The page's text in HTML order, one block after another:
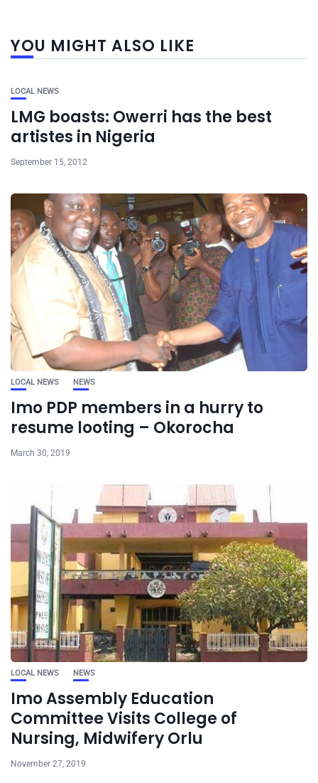
YOU MIGHT ALSO LIKE
LOCAL NEWS
LMG boasts: Owerri has the best
artistes in Nigeria
September 15, 2012
LOCAL NEWS NEWS
Imo PDP members in a hurry to
resume looting – Okorocha
March 30, 2019
LOCAL NEWS NEWS
Imo Assembly Education
Committee Visits College of
Nursing, Midwifery Orlu
November 27, 2019